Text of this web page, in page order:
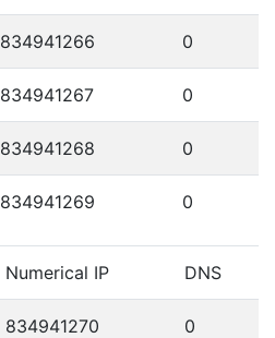
834941266 0
834941267 0
834941268 0
834941269 0
Numerical IP DNS
834941270 0